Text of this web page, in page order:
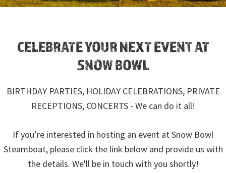
CELEBRATE YOUR NEXT EVENT AT
SNOW BOWL
BIRTHDAY PARTIES, HOLIDAY CELEBRATIONS, PRIVATE
RECEPTIONS, CONCERTS - We can do it all!
If you’re interested in hosting an event at Snow Bowl
Steamboat, please click the link below and provide us with
the details. We'll be in touch with you shortly!